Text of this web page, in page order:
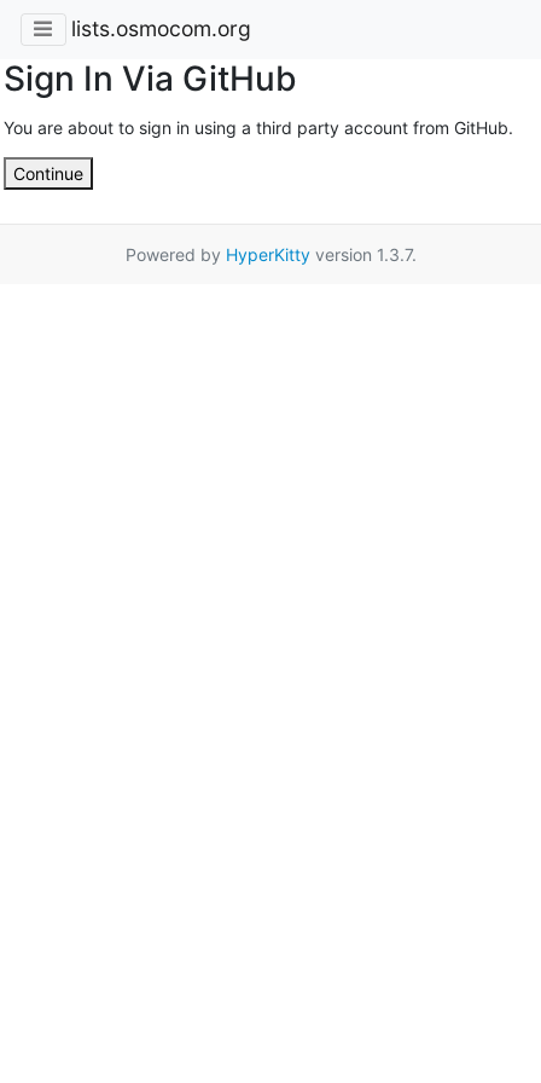
lists.osmocom.org
Sign In Via GitHub
You are about to sign in using a third party account from GitHub.
Continue
Powered by HyperKittyversion 1.3.7.